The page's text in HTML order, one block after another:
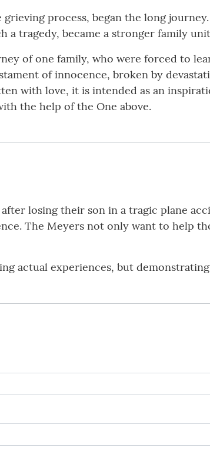
process, began the long
a tragedy, became a stronger family
of one family, who were forced to
of innocence, broken by
with love, it is intended as an
the help of the One above.
losing their son in a tragic plane
The Meyers not only want to help
actual experiences, but